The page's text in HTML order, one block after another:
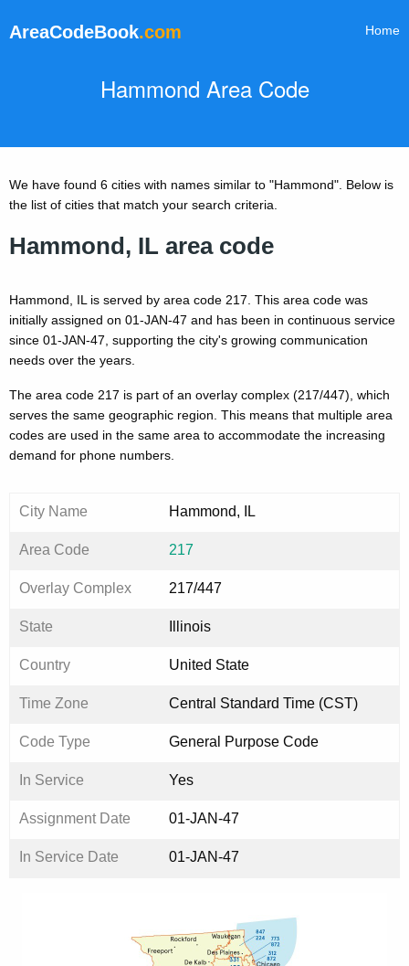
AreaCodeBook.com Home
Hammond Area Code
We have found 6 cities with names similar to "Hammond". Below is
the list of cities that match your search criteria.
Hammond, IL area code
Hammond, IL is served by area code 217. This area code was
initially assigned on 01-JAN-47 and has been in continuous service
since 01-JAN-47, supporting the city's growing communication
needs over the years.
The area code 217 is part of an overlay complex (217/447), which
serves the same geographic region. This means that multiple area
codes are used in the same area to accommodate the increasing
demand for phone numbers.
City Name Hammond, IL
Area Code 217
Overlay Complex 217/447
State Illinois
Country United State
Time Zone Central Standard Time (CST)
Code Type General Purpose Code
In Service Yes
Assignment Date 01-JAN-47
In Service Date 01-JAN-47